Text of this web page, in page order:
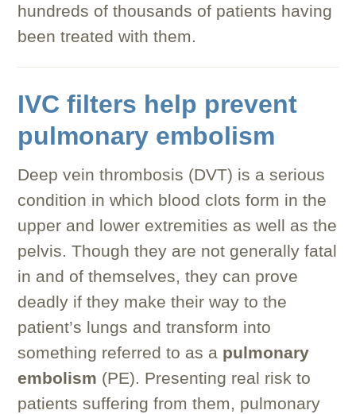
hundreds of thousands of patients having
been treated with them.
IVC filters help prevent
pulmonary embolism
Deep vein thrombosis (DVT) is a serious
condition in which blood clots form in the
upper and lower extremities as well as the
pelvis. Though they are not generally fatal
in and of themselves, they can prove
deadly if they make their way to the
patient’s lungs and transform into
something referred to as a pulmonary
embolism (PE). Presenting real risk to
patients suffering from them, pulmonary